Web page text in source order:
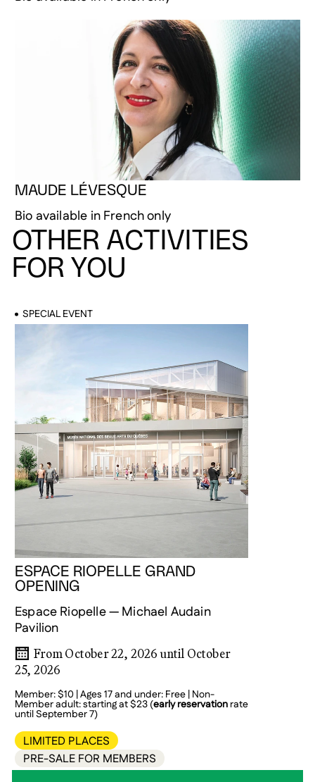
MAUDE LÉVESQUE
Bio available in French only
OTHER ACTIVITIES
FOR YOU
SPECIAL EVENT
ESPACE RIOPELLE GRAND
OPENING
Espace Riopelle — Michael Audain
Pavilion
From October 22, 2026 until October
25, 2026
Member: $10 | Ages 17 and under: Free | Non-
Member adult: starting at $23 (early reservation rate
until September 7)
LIMITED PLACES
PRE-SALE FOR MEMBERS